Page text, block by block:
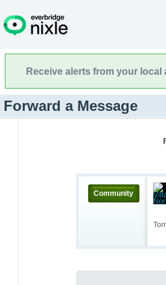
Receive alerts from your local
Forward a Message
Community